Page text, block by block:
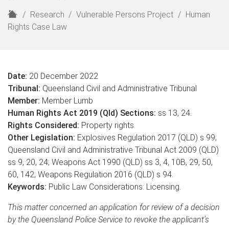
H
o
Research Vulnerable Persons Project
Human
Rights Case Law
Date: 20 December 2022
Tribunal: Queensland Civil and Administrative Tribunal
Member: Member Lumb
Human Rights Act 2019 (Qld) Sections: ss 13, 24.
Rights Considered: Property rights.
Other Legislation: Explosives Regulation 2017 (QLD) s 99;
Queensland Civil and Administrative Tribunal Act 2009 (QLD)
ss 9, 20, 24; Weapons Act 1990 (QLD) ss 3, 4, 10B, 29, 50,
60, 142; Weapons Regulation 2016 (QLD) s 94.
Keywords: Public Law Considerations: Licensing.
This matter concerned an application for review of a decision
by the Queensland Police Service to revoke the applicant’s